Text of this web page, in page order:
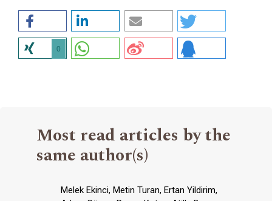
0
Most read articles by the
same author(s)
Melek Ekinci, Metin Turan, Ertan Yildirim,